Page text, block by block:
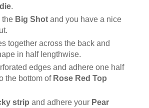
.
the Big Shotand you have a nice
together across the back and
in half lengthwise.
edges and adhere one half
the bottom of Rose Red Top
strip and adhere your Pear